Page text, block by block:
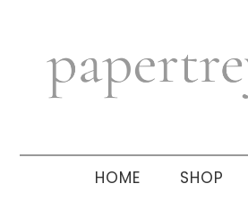
navigation
sidebar
HOME SHOP